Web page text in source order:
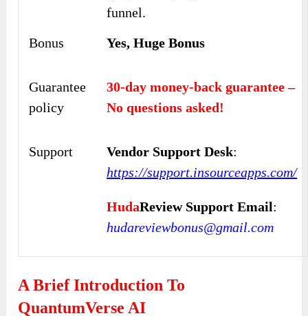
funnel.
Bonus
Yes, Huge Bonus
Guarantee
policy
30-day money-back guarantee –
No questions asked!
Support Vendor Support Desk:
https://support.insourceapps.com/
HudaReview Support Email:
hudareviewbonus@gmail.com
A Brief Introduction To
QuantumVerse AI